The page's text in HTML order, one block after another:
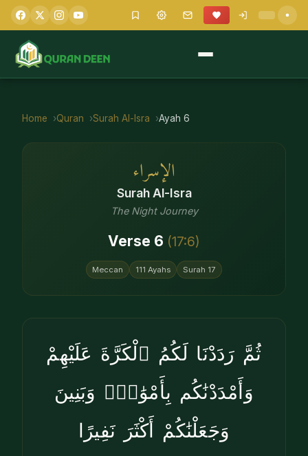
Home Quran Surah Al-Isra Ayah 6
الإسراء
Surah Al-Isra
The Night Journey
Verse 6 (17:6)
Meccan 111 Ayahs Surah 17
ثُمَّ رَدَدْنَا لَكُمُ ٱلْكَرَّةَ عَلَيْهِمْ
وَأَمْدَدْنَٰكُم بِأَمْوَٰلٍۢ وَبَنِينَ
وَجَعَلْنَٰكُمْ أَكْثَرَ نَفِيرًا